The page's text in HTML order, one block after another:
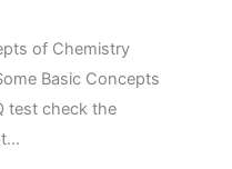
of Chemistry
Basic Concepts
test check the